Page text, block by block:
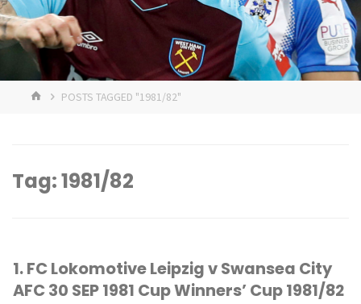
HOMEPOSTS TAGGED "1981/82"
Tag:1981/82
1. FC Lokomotive Leipzig v Swansea City
AFC 30 SEP 1981 Cup Winners’ Cup 1981/82